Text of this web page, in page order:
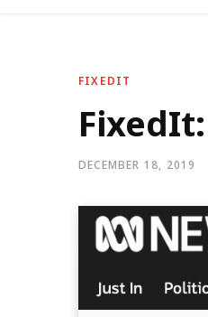
FIXEDIT
DECEMBER 18, 2019